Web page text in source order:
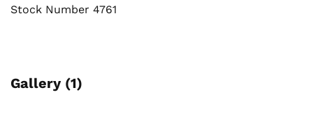
Stock Number 4761
Gallery (1)